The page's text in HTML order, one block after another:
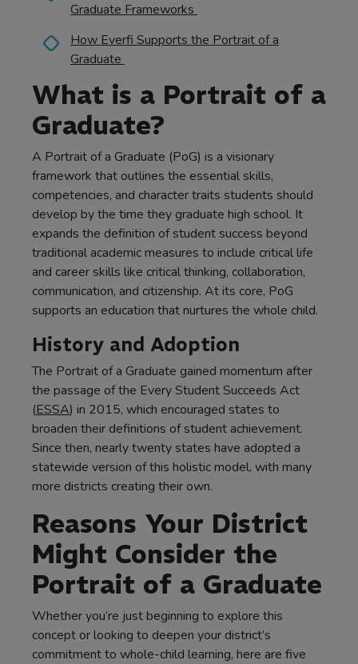
Graduate Frameworks
How Everfi Supports the Portrait of a
Graduate
What is a Portrait of a
Graduate?
A Portrait of a Graduate (PoG) is a visionary
framework that outlines the essential skills,
competencies, and character traits students should
develop by the time they graduate high school. It
expands the definition of student success beyond
traditional academic measures to include critical life
and career skills like critical thinking, collaboration,
communication, and citizenship. At its core, PoG
supports an education that nurtures the whole child.
History and Adoption
The Portrait of a Graduate gained momentum after
the passage of the Every Student Succeeds Act
(ESSA) in 2015, which encouraged states to
broaden their definitions of student achievement.
Since then, nearly twenty states have adopted a
statewide version of this holistic model, with many
more districts creating their own.
Reasons Your District
Might Consider the
Portrait of a Graduate
Whether you’re just beginning to explore this
concept or looking to deepen your district’s
commitment to whole-child learning, here are five